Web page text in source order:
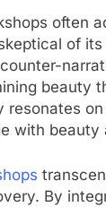
often
of
beauty
with beauty
By